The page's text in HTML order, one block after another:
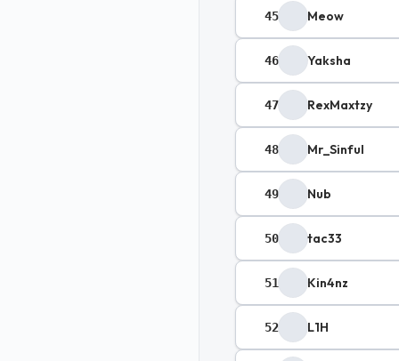
45 Meow
46 Yaksha
47 RexMaxtzy
48 Mr_Sinful
49 Nub
50 tac33
51 Kin4nz
52 L1H